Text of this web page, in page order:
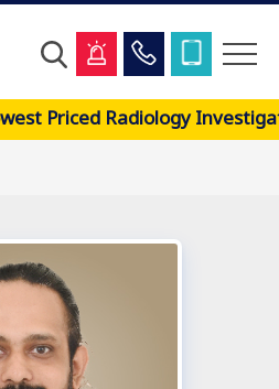
Priced Radiology